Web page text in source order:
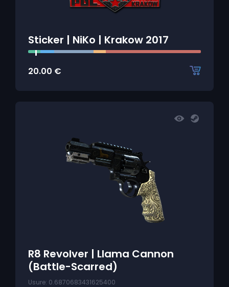
Sticker | NiKo | Krakow 2017
20.00 €
R8 Revolver | Llama Cannon
(Battle-Scarred)
Usure: 0.6870683431625400